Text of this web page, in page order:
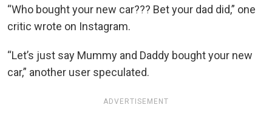
“Who bought your new car??? Bet your dad did,” one
critic wrote on Instagram.
“Let’s just say Mummy and Daddy bought your new
car,” another user speculated.
ADVERTISEMENT